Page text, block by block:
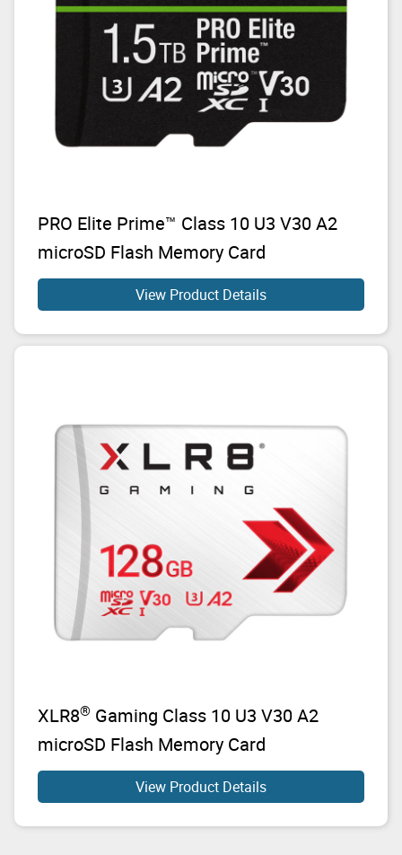
PRO Elite Prime™ Class 10 U3 V30 A2
microSD Flash Memory Card
View Product Details
XLR8® Gaming Class 10 U3 V30 A2
microSD Flash Memory Card
View Product Details